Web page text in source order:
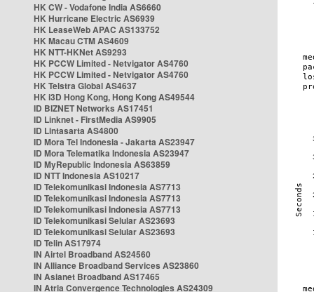
HK CW - Vodafone India AS6660
HK Hurricane Electric AS6939
HK LeaseWeb APAC AS133752
HK Macau CTM AS4609
HK NTT-HKNet AS9293
HK PCCW Limited - Netvigator AS4760
HK PCCW Limited - Netvigator AS4760
HK Telstra Global AS4637
HK i3D Hong Kong, Hong Kong AS49544
ID BIZNET Networks AS17451
ID Linknet - FirstMedia AS9905
ID Lintasarta AS4800
ID Mora Tel Indonesia - Jakarta AS23947
ID Mora Telematika Indonesia AS23947
ID MyRepublic Indonesia AS63859
ID NTT Indonesia AS10217
ID Telekomunikasi Indonesia AS7713
ID Telekomunikasi Indonesia AS7713
ID Telekomunikasi Indonesia AS7713
ID Telekomunikasi Selular AS23693
ID Telekomunikasi Selular AS23693
ID Telin AS17974
IN Airtel Broadband AS24560
IN Alliance Broadband Services AS23860
IN Asianet Broadband AS17465
IN Atria Convergence Technologies AS24309